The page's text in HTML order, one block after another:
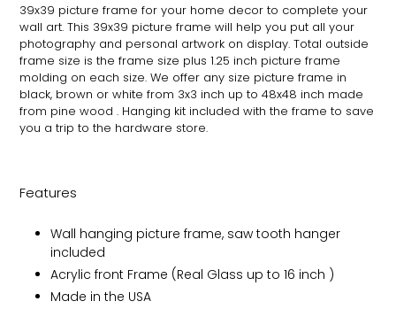
to
your
cart
39x39 picture frame for your home decor to complete your
wall art. This 39x39 picture frame will help you put all your
photography and personal artwork on display. Total outside
frame size is the frame size plus 1.25 inch picture frame
molding on each size. We offer any size picture frame in
black, brown or white from 3x3 inch up to 48x48 inch made
from pine wood . Hanging kit included with the frame to save
you a trip to the hardware store.
Features
Wall hanging picture frame, saw tooth hanger
included
Acrylic front Frame (Real Glass up to 16 inch )
Made in the USA